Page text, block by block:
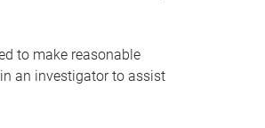
to make reasonable
an investigator to assist